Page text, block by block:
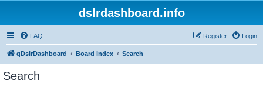
dslrdashboard.info
FAQ Login
Register
qDslrDashboard Board index Search
Search